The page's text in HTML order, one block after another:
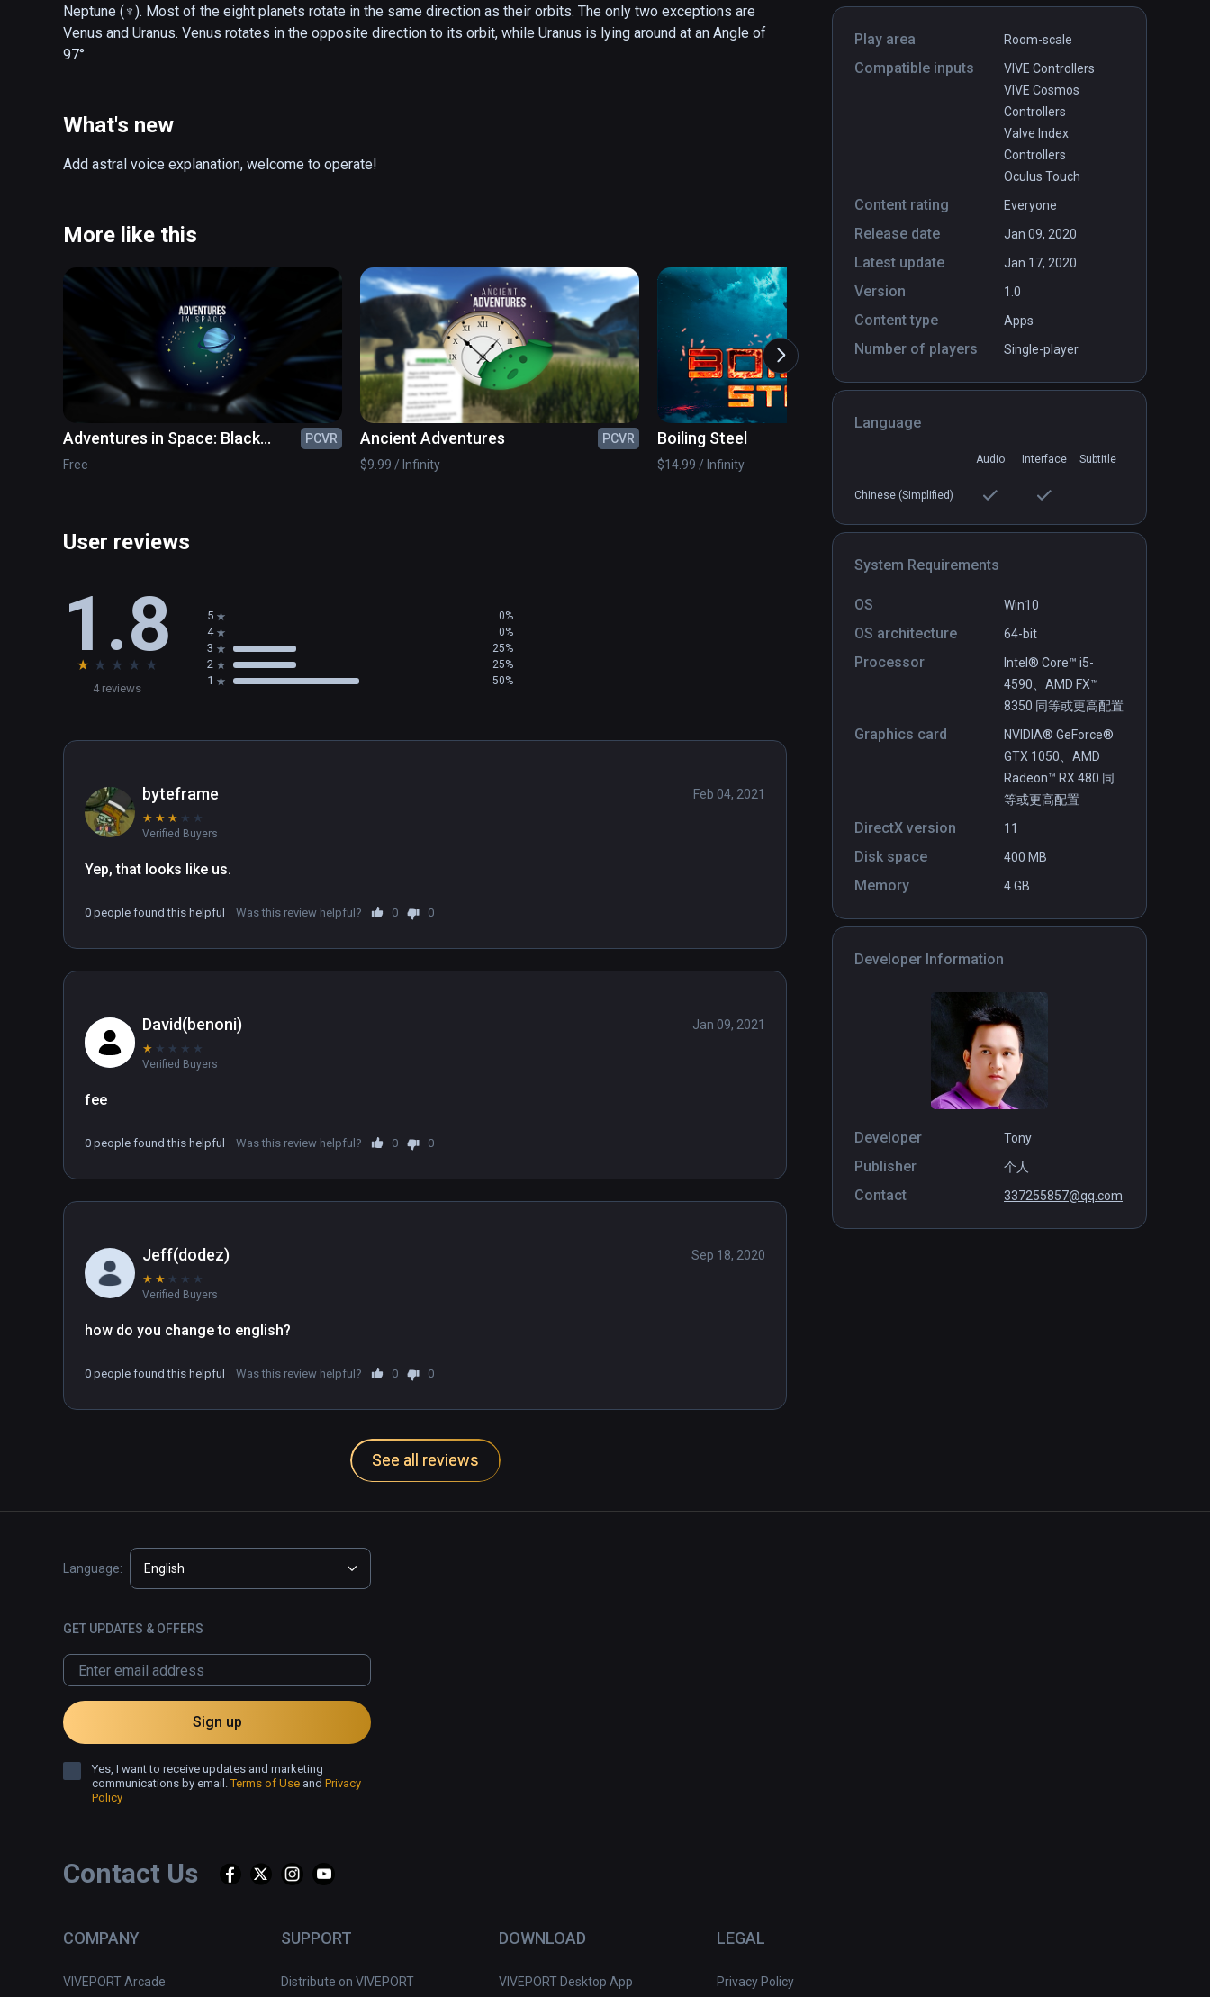
Play area Room-scale
Compatible inputs
VIVE Controllers
VIVE Cosmos
Controllers
Valve Index
Controllers
Oculus Touch
Content rating Everyone
Release date Jan 09, 2020
Latest update Jan 17, 2020
Version 1.0
Content type Apps
Number of players Single-player
Language
Audio Interface Subtitle
Chinese (Simplified)
System Requirements
OS Win10
OS architecture 64-bit
Processor
Intel® Core™ i5-
4590、AMD FX™
8350 同等或更高配置
Graphics card
NVIDIA® GeForce®
GTX 1050、AMD
Radeon™ RX 480 同
等或更高配置
DirectX version 11
Disk space 400 MB
Memory 4 GB
Developer Information
Developer Tony
Publisher 个人
Contact 337255857@qq.com
Neptune (♆). Most of the eight planets rotate in the same direction as their orbits. The only two exceptions are
Venus and Uranus. Venus rotates in the opposite direction to its orbit, while Uranus is lying around at an Angle of
97°.
What's new
Add astral voice explanation, welcome to operate!
More like this
Adventures in Space: Black
Holes & Beyond
PCVR
Free
Ancient Adventures
PCVR
$9.99 / Infinity
Boiling Steel
$14.99 / Infinity
Free
User reviews
1.8
★ ★ ★ ★ ★
4 reviews
5 0%
4 0%
3 25%
2 25%
1 50%
byteframe
★ ★ ★ ★ ★
Verified Buyers
Feb 04, 2021
Yep, that looks like us.
0 people found this helpful Was this review helpful? 0 0
David(benoni)
★ ★ ★ ★ ★
Verified Buyers
Jan 09, 2021
fee
0 people found this helpful Was this review helpful? 0 0
Jeff(dodez)
★ ★ ★ ★ ★
Verified Buyers
Sep 18, 2020
how do you change to english?
0 people found this helpful Was this review helpful? 0 0
See all reviews
Contact Us
COMPANY
VIVEPORT Arcade
SUPPORT
Distribute on VIVEPORT
DOWNLOAD
VIVEPORT Desktop App
LEGAL
Privacy Policy
Language: English
GET UPDATES & OFFERS
Sign up
Yes, I want to receive updates and marketing
communications by email.Terms of Use and Privacy
Policy